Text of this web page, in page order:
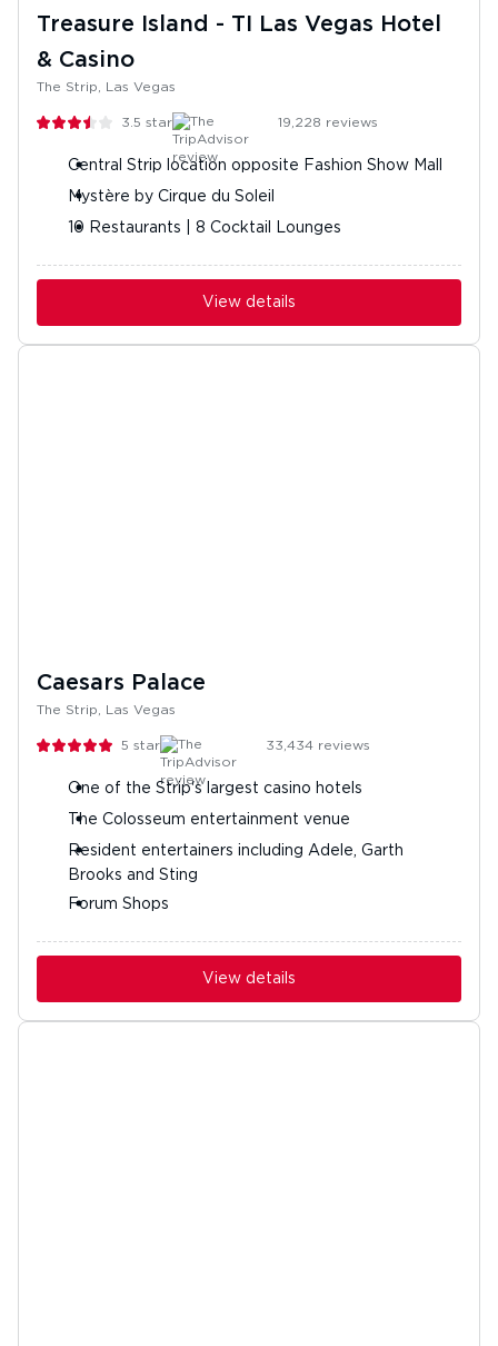
Treasure Island - TI Las Vegas Hotel
& Casino
The Strip, Las Vegas
3.5 stars 19,228 reviews
Central Strip location opposite Fashion Show Mall
Mystère by Cirque du Soleil
10 Restaurants | 8 Cocktail Lounges
View details
Caesars Palace
The Strip, Las Vegas
5 stars 33,434 reviews
One of the Strip's largest casino hotels
The Colosseum entertainment venue
Resident entertainers including Adele, Garth
Brooks and Sting
Forum Shops
View details